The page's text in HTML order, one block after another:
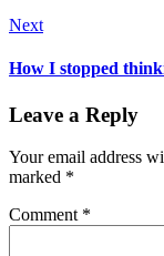
Next
How I stopped
Leave a Reply
Your email address
marked *
Comment *